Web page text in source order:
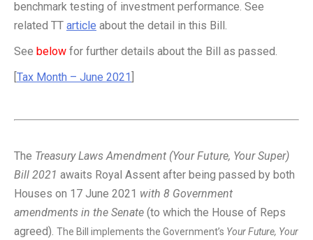
benchmark testing of investment performance. See
related TT article about the detail in this Bill.
See below for further details about the Bill as passed.
[Tax Month – June 2021
The Treasury Laws Amendment (Your Future, Your Super)
Bill 2021 awaits Royal Assent after being passed by both
Houses on 17 June 2021 with 8 Government
amendments in the Senate (to which the House of Reps
agreed). The Bill implements the Government’s Your Future, Your